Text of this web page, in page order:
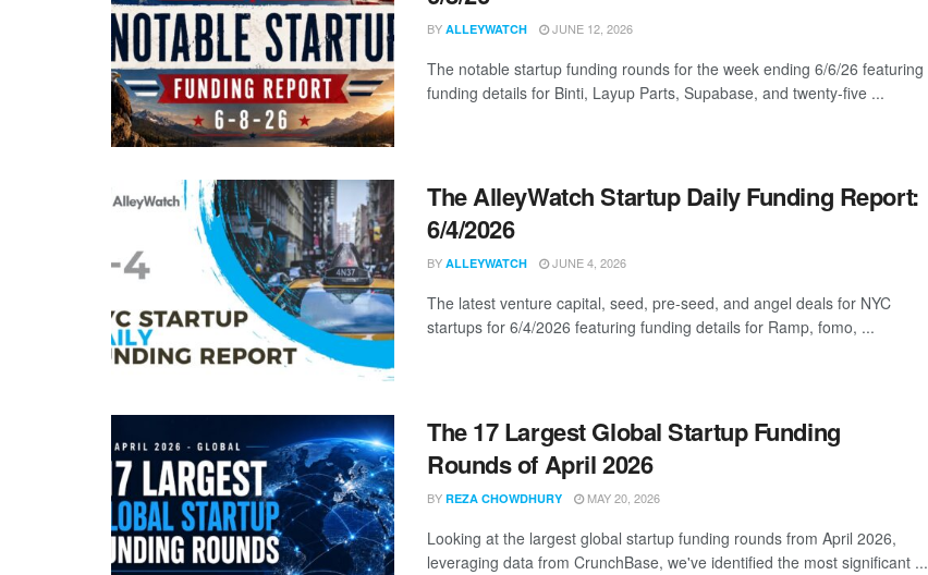
BY ALLEYWATCH JUNE 12, 2026
The notable startup funding rounds for the week ending 6/6/26 featuring
funding details for Binti, Layup Parts, Supabase, and twenty-five ...
The AlleyWatch Startup Daily Funding Report:
6/4/2026
BY ALLEYWATCH JUNE 4, 2026
The latest venture capital, seed, pre-seed, and angel deals for NYC
startups for 6/4/2026 featuring funding details for Ramp, fomo, ...
The 17 Largest Global Startup Funding
Rounds of April 2026
BY REZA CHOWDHURY MAY 20, 2026
Looking at the largest global startup funding rounds from April 2026,
leveraging data from CrunchBase, we've identified the most significant ...